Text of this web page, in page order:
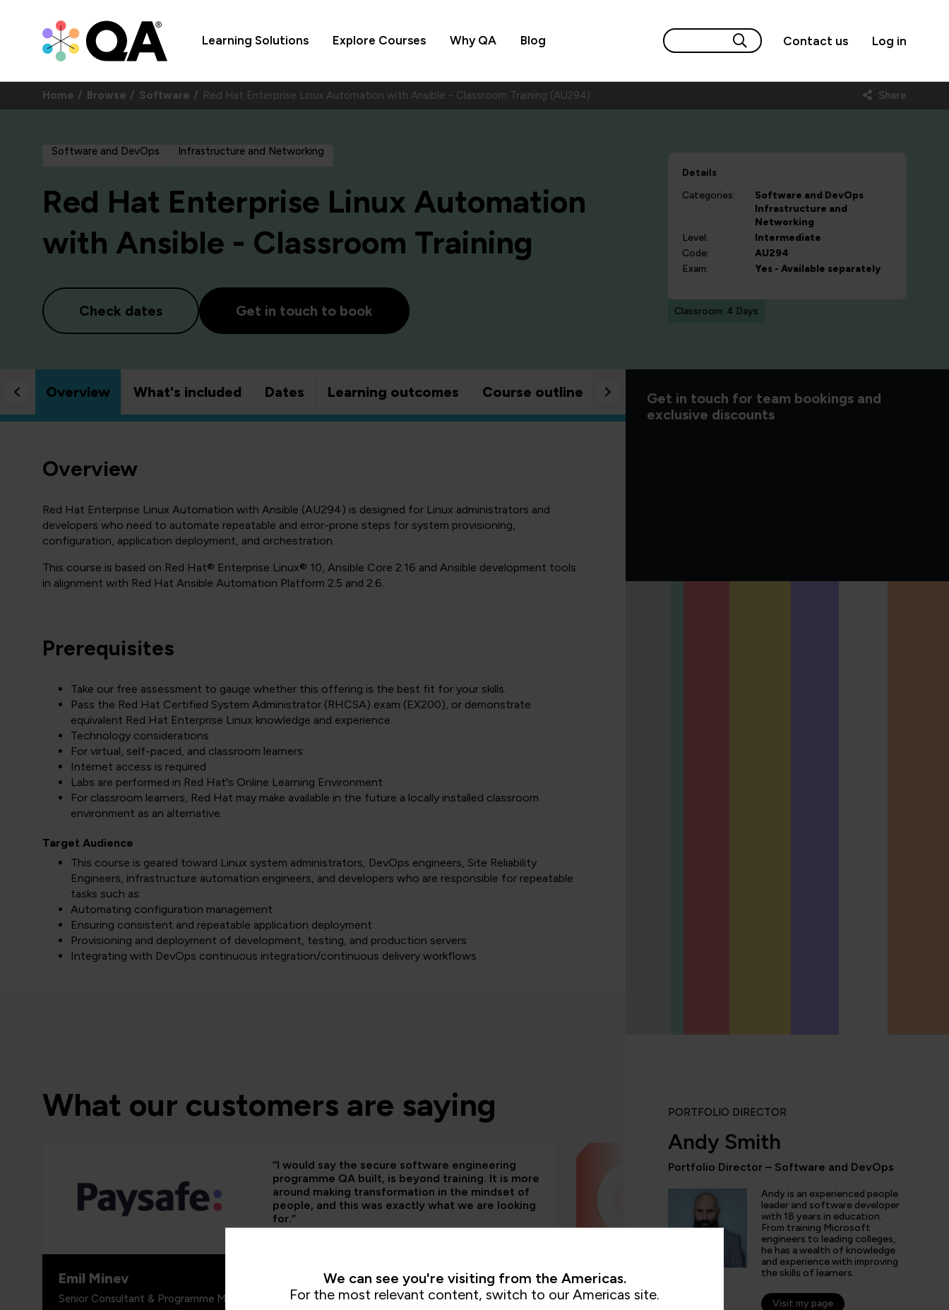
Learning Solutions Explore Courses Why QA Blog Contact us Log in
Home Browse Software Red Hat Enterprise Linux Automation with Ansible - Classroom Training (AU294) Share
Software and DevOps Infrastructure and Networking
Red Hat Enterprise Linux Automation
with Ansible - Classroom Training
Check dates Get in touch to book
Details
Categories:
Software and DevOps
Infrastructure and
Networking
Level:
Intermediate
Code:
AU294
Exam:
Yes - Available separately
Classroom: 4 Days
Overview What's included Dates Learning outcomes Course outline Good to know
Overview
Red Hat Enterprise Linux Automation with Ansible (AU294) is designed for Linux administrators and
developers who need to automate repeatable and error-prone steps for system provisioning,
configuration, application deployment, and orchestration.
This course is based on Red Hat® Enterprise Linux® 10, Ansible Core 2.16 and Ansible development tools
in alignment with Red Hat Ansible Automation Platform 2.5 and 2.6.
Prerequisites
Take our free assessment to gauge whether this offering is the best fit for your skills.
Pass the Red Hat Certified System Administrator (RHCSA) exam (EX200), or demonstrate
equivalent Red Hat Enterprise Linux knowledge and experience.
Technology considerations
For virtual, self-paced, and classroom learners:
Internet access is required
Labs are performed in Red Hat's Online Learning Environment
For classroom learners, Red Hat may make available in the future a locally installed classroom
environment as an alternative.
Target Audience
This course is geared toward Linux system administrators, DevOps engineers, Site Reliability
Engineers, infrastructure automation engineers, and developers who are responsible for repeatable
tasks such as:
Automating configuration management
Ensuring consistent and repeatable application deployment
Provisioning and deployment of development, testing, and production servers
Integrating with DevOps continuous integration/continuous delivery workflows
Get in touch for team bookings and
exclusive discounts
What our customers are saying
“I would say the secure software engineering
programme QA built, is beyond training. It is more
around making transformation in the mindset of
people, and this was exactly what we are looking
for.”
Emil Minev
Senior Consultant & Programme Manager, Paysafe Group
domain of AI/ML/DL and DevOps. Being an
speciality enthusiast I don't have to look
online learning platform for the course
Authenticated G2 user
Information Technology and Services
PORTFOLIO DIRECTOR
Andy Smith
Portfolio Director – Software and DevOps
Andy is an experienced people
leader and software developer
with 18 years in education.
From training Microsoft
engineers to leading colleges,
he has a wealth of knowledge
and experience with improving
the skills of learners.
Visit my page
We can see you're visiting from the Americas.
For the most relevant content, switch to our Americas site.